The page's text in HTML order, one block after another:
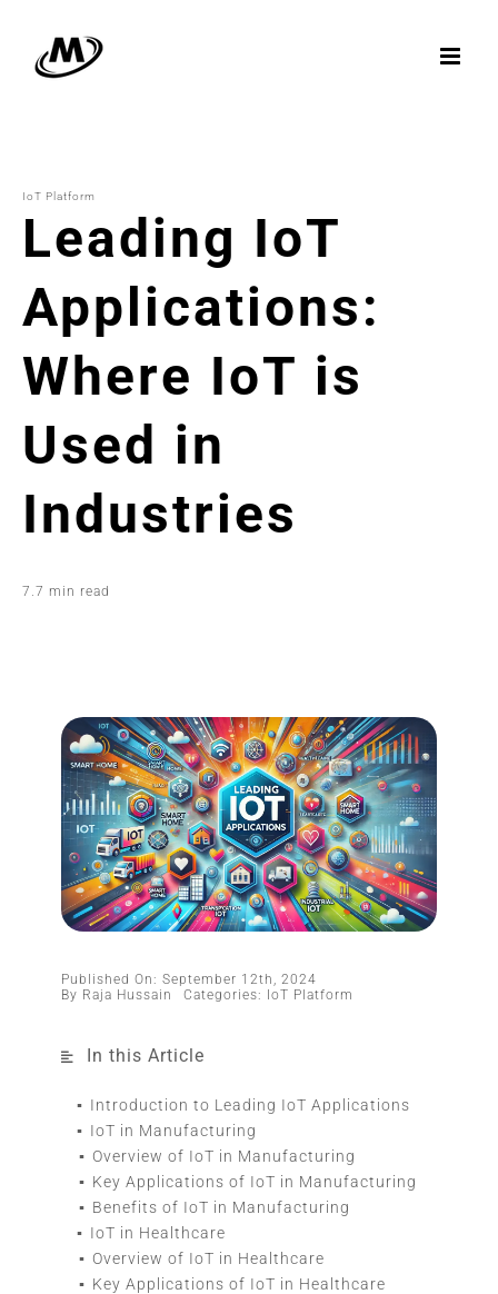
content
IoT Platform
Leading IoT
Applications:
Where IoT is
Used in
Industries
7.7 min read
Published On: September 12th, 2024
By Raja Hussain Categories: IoT Platform
In this Article
Introduction to Leading IoT Applications
IoT in Manufacturing
Overview of IoT in Manufacturing
Key Applications of IoT in Manufacturing
Benefits of IoT in Manufacturing
IoT in Healthcare
Overview of IoT in Healthcare
Key Applications of IoT in Healthcare